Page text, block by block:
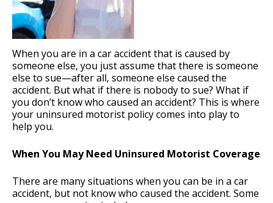
When you are in a car accident that is caused by
someone else, you just assume that there is someone
else to sue—after all, someone else caused the
accident. But what if there is nobody to sue? What if
you don’t know who caused an accident? This is where
your uninsured motorist policy comes into play to
help you.
When You May Need Uninsured Motorist Coverage
There are many situations when you can be in a car
accident, but not know who caused the accident. Some